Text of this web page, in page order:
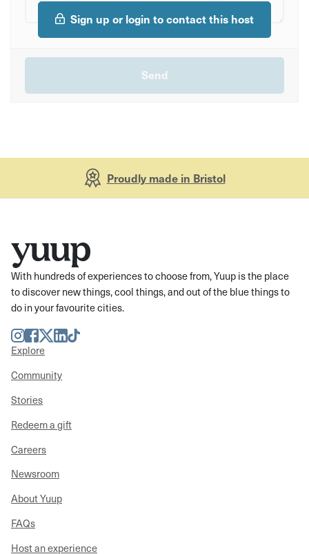
Sign up or login to contact this host
Proudly made in Bristol
With hundreds of experiences to choose from, Yuup is the place
to discover new things, cool things, and out of the blue things to
do in your favourite cities.
Instagram
Facebook
TwitterLinkedIn
TikTok
Explore
Community
Stories
Redeem a gift
Careers
Newsroom
About Yuup
FAQs
Host an experience